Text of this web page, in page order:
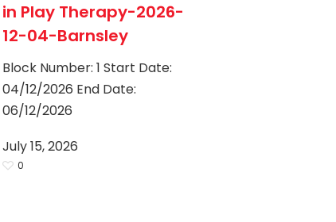
in Play Therapy-2026-
12-04-Barnsley
Block Number: 1 Start Date:
04/12/2026 End Date:
06/12/2026
July 15, 2026
0